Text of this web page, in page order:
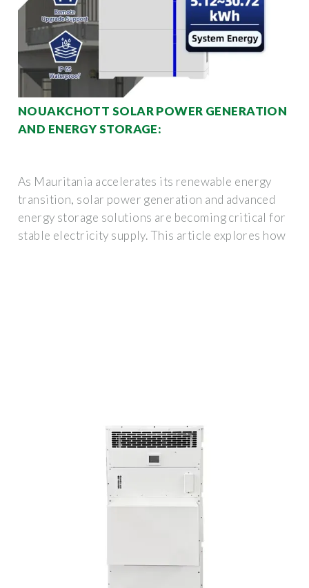
NOUAKCHOTT SOLAR POWER GENERATION
AND ENERGY STORAGE:
As Mauritania accelerates its renewable energy
transition, solar power generation and advanced
energy storage solutions are becoming critical for
stable electricity supply. This article explores how